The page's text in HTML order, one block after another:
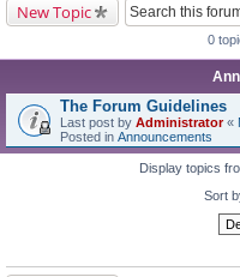
New Topic
0
The Forum Guidelines
Last post by Administrator«
Posted in Announcements
Display topics
Sort